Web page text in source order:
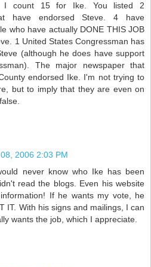
count 15 for Ike. You listed 2
have endorsed Steve. 4 have
who have actually DONE THIS JOB
1 United States Congressman has
(although he does have support
The major newspaper that
endorsed Ike. I'm not trying to
but to imply that they are even on
2006 2:03 PM
never know who Ike has been
read the blogs. Even his website
If he wants my vote, he
IT. With his signs and mailings, I can
wants the job, which I appreciate.